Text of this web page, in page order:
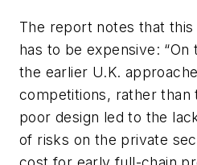
The report notes that
has to be expensive:
the earlier U.K.
competitions, rather than
poor design led to the
of risks on the private